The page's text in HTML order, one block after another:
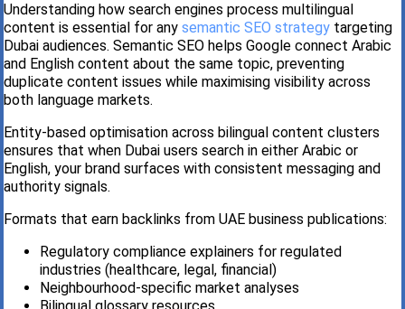
Understanding how search engines process multilingual
content is essential for any semantic SEO strategy targeting
Dubai audiences. Semantic SEO helps Google connect Arabic
and English content about the same topic, preventing
duplicate content issues while maximising visibility across
both language markets.
Entity-based optimisation across bilingual content clusters
ensures that when Dubai users search in either Arabic or
English, your brand surfaces with consistent messaging and
authority signals.
Formats that earn backlinks from UAE business publications:
Regulatory compliance explainers for regulated
industries (healthcare, legal, financial)
Neighbourhood-specific market analyses